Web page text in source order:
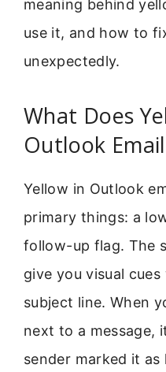
meaning behind
use it, and how to
unexpectedly.
What Does
Outlook Email
Yellow in Outlook
primary things: a
follow-up flag. The
give you visual
subject line. When
next to a message,
sender marked it